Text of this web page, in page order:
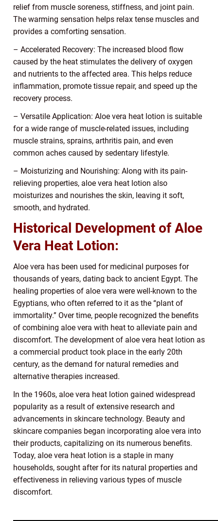
relief from muscle soreness, stiffness, and joint pain.
The warming sensation helps relax tense muscles and
provides a comforting sensation.
– Accelerated Recovery: The increased blood flow
caused by the heat stimulates the delivery of oxygen
and nutrients to the affected area. This helps reduce
inflammation, promote tissue repair, and speed up the
recovery process.
– Versatile Application: Aloe vera heat lotion is suitable
for a wide range of muscle-related issues, including
muscle strains, sprains, arthritis pain, and even
common aches caused by sedentary lifestyle.
– Moisturizing and Nourishing: Along with its pain-
relieving properties, aloe vera heat lotion also
moisturizes and nourishes the skin, leaving it soft,
smooth, and hydrated.
Historical Development of Aloe
Vera Heat Lotion:
Aloe vera has been used for medicinal purposes for
thousands of years, dating back to ancient Egypt. The
healing properties of aloe vera were well-known to the
Egyptians, who often referred to it as the “plant of
immortality.” Over time, people recognized the benefits
of combining aloe vera with heat to alleviate pain and
discomfort. The development of aloe vera heat lotion as
a commercial product took place in the early 20th
century, as the demand for natural remedies and
alternative therapies increased.
In the 1960s, aloe vera heat lotion gained widespread
popularity as a result of extensive research and
advancements in skincare technology. Beauty and
skincare companies began incorporating aloe vera into
their products, capitalizing on its numerous benefits.
Today, aloe vera heat lotion is a staple in many
households, sought after for its natural properties and
effectiveness in relieving various types of muscle
discomfort.